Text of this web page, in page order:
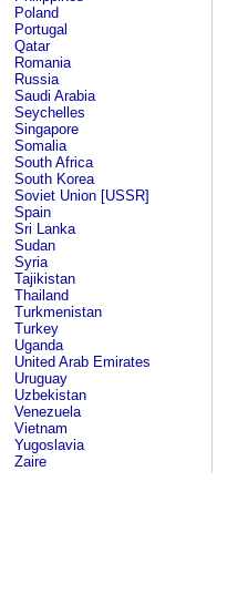
Poland
Portugal
Qatar
Romania
Russia
Saudi Arabia
Seychelles
Singapore
Somalia
South Africa
South Korea
Soviet Union [USSR]
Spain
Sri Lanka
Sudan
Syria
Tajikistan
Thailand
Turkmenistan
Turkey
Uganda
United Arab Emirates
Uruguay
Uzbekistan
Venezuela
Vietnam
Yugoslavia
Zaire